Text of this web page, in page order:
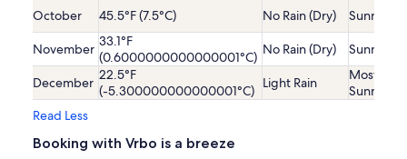
October
45.5°F (7.5°C) No Rain (Dry) Sunny
November 33.1°F
(0.6000000000000001°C) No Rain (Dry) Sunny
December 22.5°F
(-5.300000000000001°C) Light Rain
Mostly
Sunny
Read Less
Booking with Vrbo is a breeze